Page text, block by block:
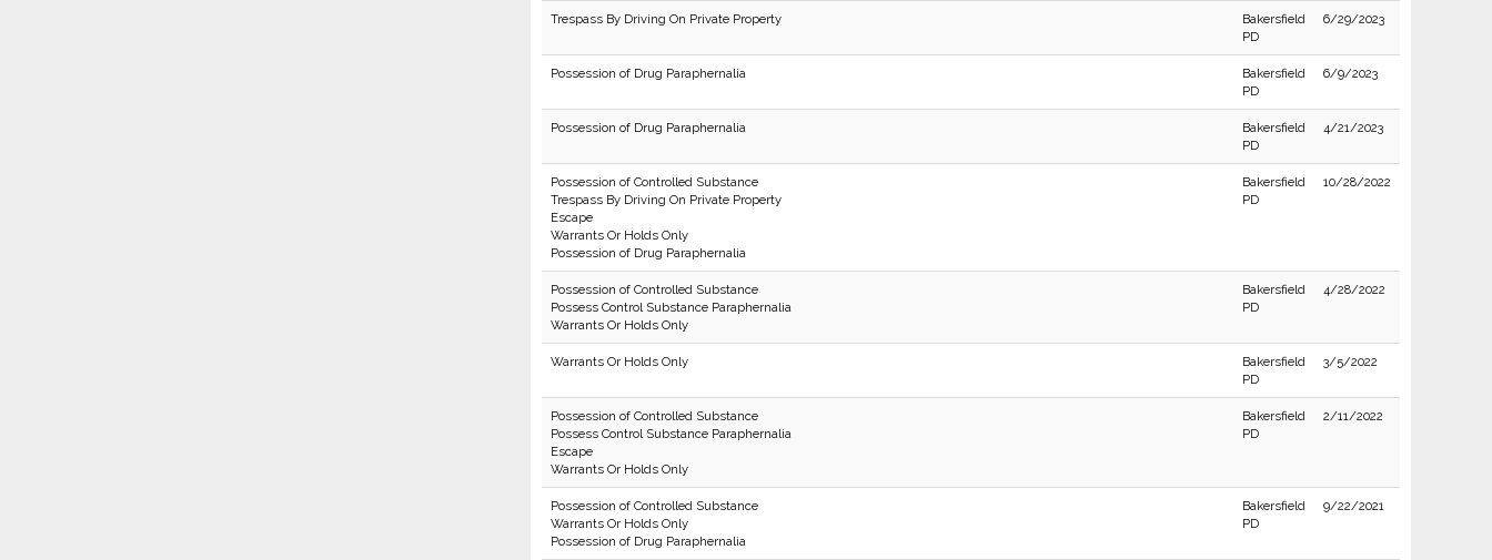
Trespass By Driving On Private Property
Bakersfield
PD
6/29/2023
Possession of Drug Paraphernalia
Bakersfield
PD
6/9/2023
Possession of Drug Paraphernalia
Bakersfield
PD
4/21/2023
Possession of Controlled Substance
Trespass By Driving On Private Property
Escape
Warrants Or Holds Only
Possession of Drug Paraphernalia
Bakersfield
PD
10/28/2022
Possession of Controlled Substance
Possess Control Substance Paraphernalia
Warrants Or Holds Only
Bakersfield
PD
4/28/2022
Warrants Or Holds Only
Bakersfield
PD
3/5/2022
Possession of Controlled Substance
Possess Control Substance Paraphernalia
Escape
Warrants Or Holds Only
Bakersfield
PD
2/11/2022
Possession of Controlled Substance
Warrants Or Holds Only
Possession of Drug Paraphernalia
Bakersfield
PD
9/22/2021